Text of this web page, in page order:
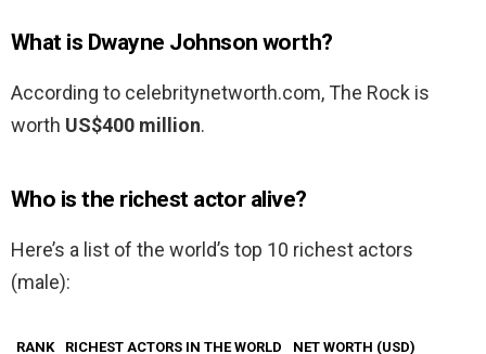
What is Dwayne Johnson worth?
According to celebritynetworth.com, The Rock is
worth US$400 million.
Who is the richest actor alive?
Here’s a list of the world’s top 10 richest actors
(male):
RANK RICHEST ACTORS IN THE WORLD NET WORTH (USD)